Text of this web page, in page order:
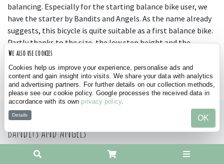
balancing. Especially for the starting balance bike user, we
have the starter by Bandits and Angels. As the name already
suggests, this bicycle is quite suitable as a first balance bike.
Partly thanks to the size, the low step height and the
possibility to adjust the seat and handlebars in height, this is
the ideal model to familiarise with riding a bike. Suitable for
kids from 2 years old and available in many different colours.
Bandits and Angels
We also use cookies
Cookies help us improve your experience, personalise ads and
content and gain insight into visits. We share your data with analytics
and advertising partners. For further details on our collection methods,
please see our cookie policy. Google processes the received data in
accordance with its own privacy policy.
Details OK